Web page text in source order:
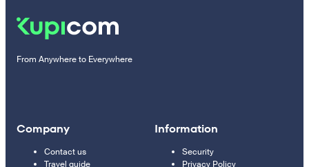
From Anywhere to Everywhere
Company
Contact us
Travel guide
Information
Security
Privacy Policy